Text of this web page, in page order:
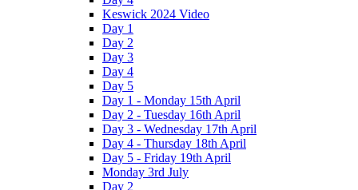
Keswick 2024 Video
Day 1
Day 2
Day 3
Day 4
Day 5
Day 1 - Monday 15th April
Day 2 - Tuesday 16th April
Day 3 - Wednesday 17th April
Day 4 - Thursday 18th April
Day 5 - Friday 19th April
Monday 3rd July
Day 2